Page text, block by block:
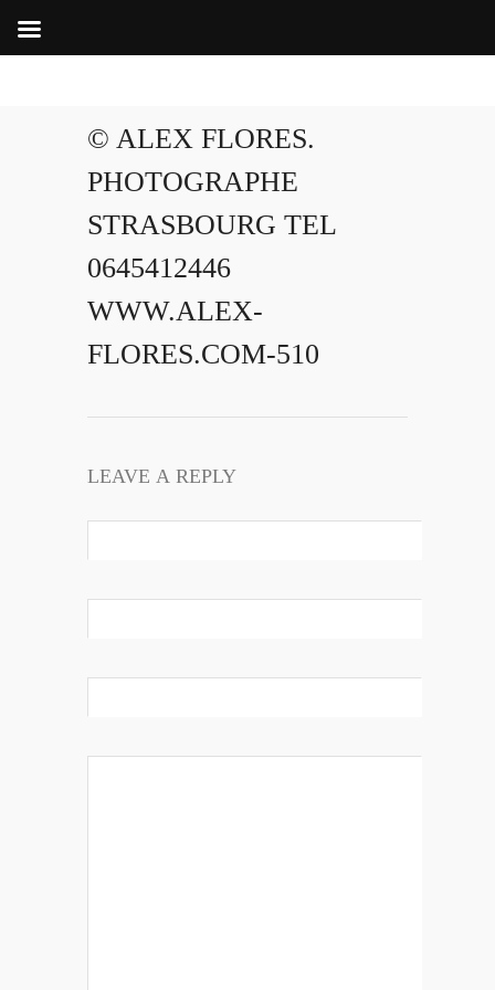
© ALEX FLORES.
PHOTOGRAPHE
STRASBOURG TEL
0645412446
WWW.ALEX-
FLORES.COM-510
LEAVE A REPLY